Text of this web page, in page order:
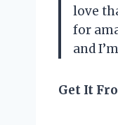
love
for
and
Get It